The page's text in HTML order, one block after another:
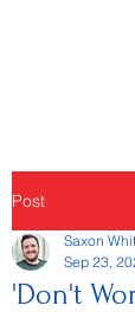
Post
'Don't
Saxon
Sep 23,